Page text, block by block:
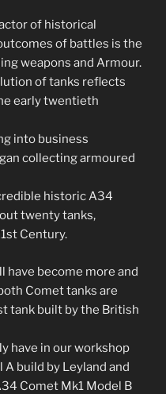
of historical
of battles is the
weapons and Armour.
of tanks reflects
early twentieth
into business
collecting armoured
historic A34
twenty tanks,
Century.
have become more and
Comet tanks are
tank built by the British
have in our workshop
build by Leyland and
Comet Mk1 Model B